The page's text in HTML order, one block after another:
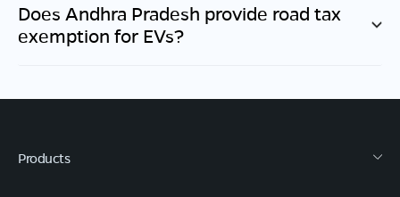
Does Andhra Pradesh provide road tax
exemption for EVs?
Products